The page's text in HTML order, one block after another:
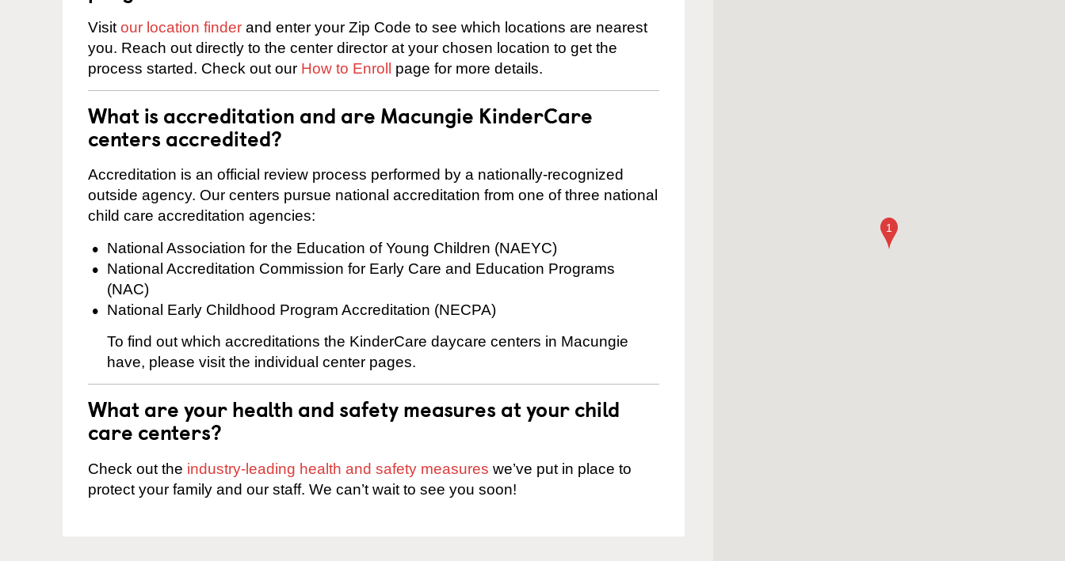
Visit our location finder and enter your Zip Code to see which locations are nearest
you. Reach out directly to the center director at your chosen location to get the
process started. Check out our How to Enroll page for more details.
What is accreditation and are Macungie KinderCare
centers accredited?
Accreditation is an official review process performed by a nationally-recognized
outside agency. Our centers pursue national accreditation from one of three national
child care accreditation agencies:
National Association for the Education of Young Children (NAEYC)
National Accreditation Commission for Early Care and Education Programs
(NAC)
National Early Childhood Program Accreditation (NECPA)
To find out which accreditations the KinderCare daycare centers in Macungie
have, please visit the individual center pages.
What are your health and safety measures at your child
care centers?
Check out the industry-leading health and safety measures we’ve put in place to
protect your family and our staff. We can’t wait to see you soon!